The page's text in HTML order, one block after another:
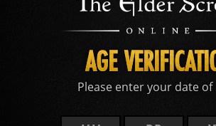
AGE
Please enter your date